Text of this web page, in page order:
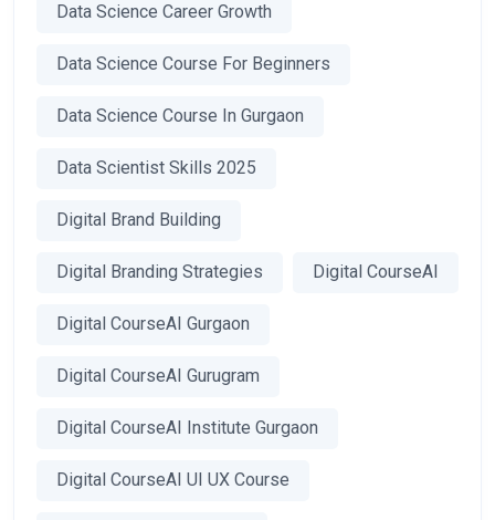
Data Science Career Growth
Data Science Course For Beginners
Data Science Course In Gurgaon
Data Scientist Skills 2025
Digital Brand Building
Digital Branding Strategies Digital CourseAI
Digital CourseAI Gurgaon
Digital CourseAI Gurugram
Digital CourseAI Institute Gurgaon
Digital CourseAI UI UX Course